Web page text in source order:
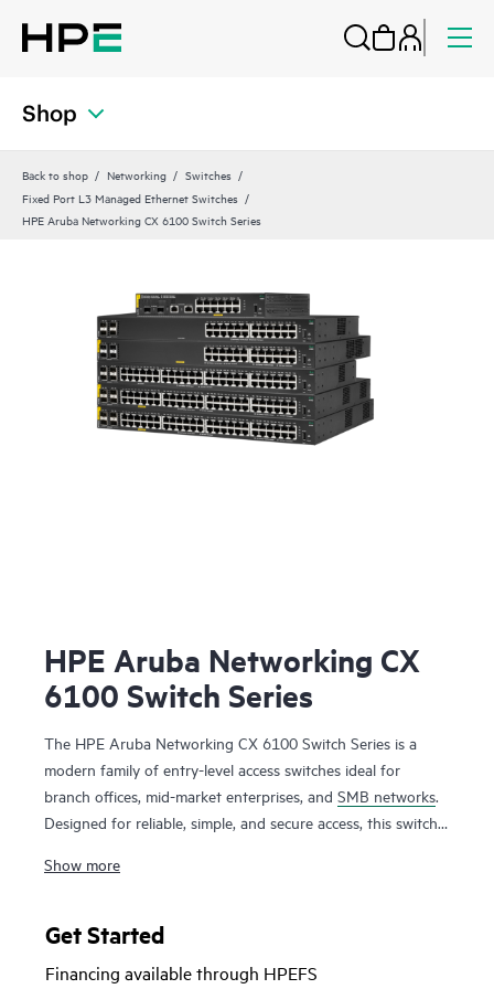
Shop
Back to shop Networking
Switches
Fixed Port L3 Managed Ethernet Switches
HPE Aruba Networking CX 6100 Switch Series
HPE Aruba Networking CX
6100 Switch Series
The HPE Aruba Networking CX 6100 Switch Series is a
modern family of entry-level access switches ideal for
branch offices, mid-market enterprises, and SMB networks
Designed for reliable, simple, and secure access, this switch
enterprise networks supporting Internet of Things (IoT),
ASIC and the programmable HPE Aruba Networking CX
Show more
Get Started
Financing available through HPEFS